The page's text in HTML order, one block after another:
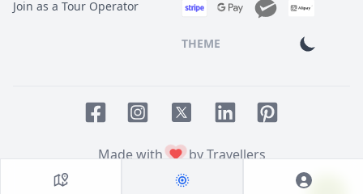
Join as a Tour Operator
THEME
Made with
by Travellers